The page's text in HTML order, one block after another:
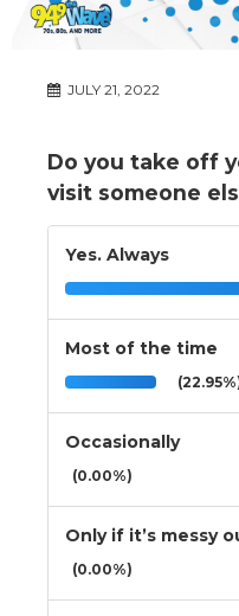
JULY 21, 2022
Do you take off
visit someone
Yes. Always
Most of the time
Occasionally
(0.00%)
Only if it’s messy
(0.00%)